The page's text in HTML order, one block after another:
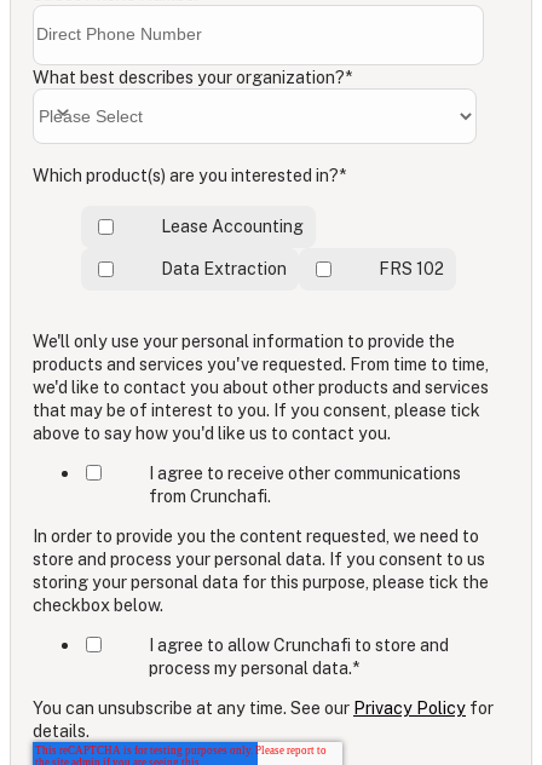
What best describes your organization?*
Which product(s) are you interested in?*
Lease Accounting
Data Extraction FRS 102
We'll only use your personal information to provide the
products and services you've requested. From time to time,
we'd like to contact you about other products and services
that may be of interest to you. If you consent, please tick
above to say how you'd like us to contact you.
I agree to receive other communications
from Crunchafi.
In order to provide you the content requested, we need to
store and process your personal data. If you consent to us
storing your personal data for this purpose, please tick the
checkbox below.
I agree to allow Crunchafi to store and
process my personal data.*
You can unsubscribe at any time. See our Privacy Policy for
details.